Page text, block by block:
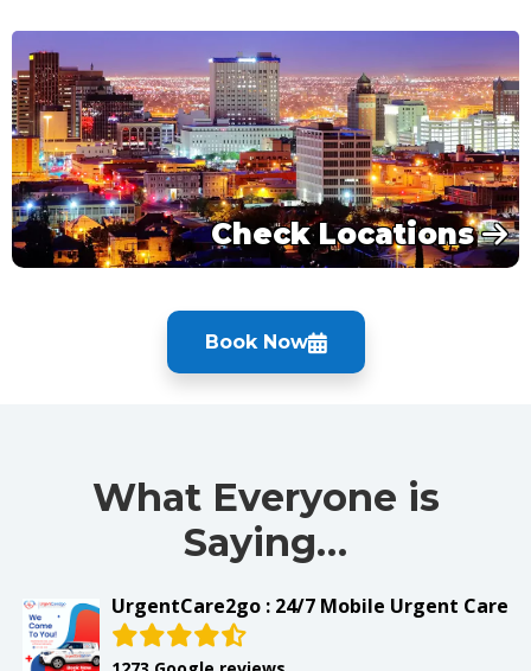
Check Locations
Book Now
What Everyone is
Saying…
UrgentCare2go : 24/7 Mobile Urgent Care